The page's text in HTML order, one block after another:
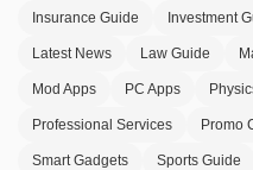
Insurance Guide Investment
Latest News Law Guide
Mod Apps PC Apps
Professional Services Promo
Smart Gadgets Sports Guide